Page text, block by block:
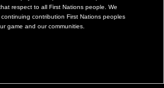
respect to all First Nations people. We
contribution First Nations peoples
game and our communities.